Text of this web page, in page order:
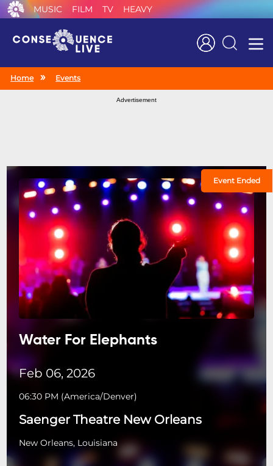
MUSIC FILM TV HEAVY
Search
Home Events
Advertisement
Event Ended
Water For Elephants
Feb 06, 2026
06:30 PM (America/Denver)
Saenger Theatre New Orleans
New Orleans, Louisiana